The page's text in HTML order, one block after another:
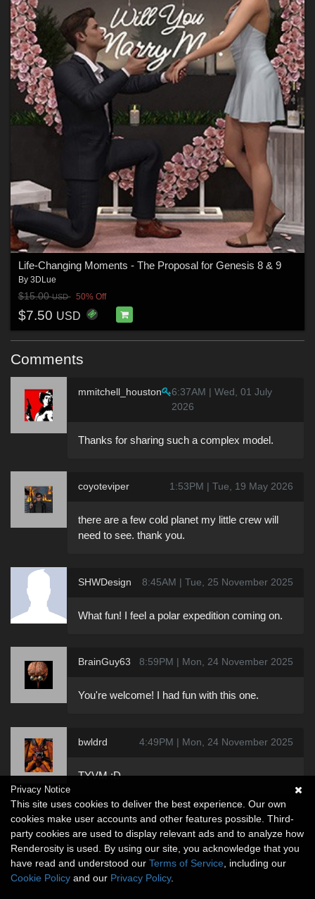
Life-Changing Moments - The Proposal for Genesis 8 & 9
By 3DLue
$15.00USD 50% Off
$7.50 USD
Comments
mmitchell_houston
6:37AM | Wed, 01 July
2026
Thanks for sharing such a complex model.
coyoteviper 1:53PM | Tue, 19 May 2026
there are a few cold planet my little crew will
need to see. thank you.
SHWDesign 8:45AM | Tue, 25 November 2025
What fun! I feel a polar expedition coming on.
BrainGuy63 8:59PM | Mon, 24 November 2025
You're welcome! I had fun with this one.
bwldrd 4:49PM | Mon, 24 November 2025
TYVM :D
Privacy Notice
This site uses cookies to deliver the best experience. Our own
cookies make user accounts and other features possible. Third-
party cookies are used to display relevant ads and to analyze how
Renderosity is used. By using our site, you acknowledge that you
have read and understood our Terms of Service , including our
Cookie Policy and our Privacy Policy.